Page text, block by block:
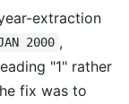
extraction
2000 ,
"1" rather
fix was to